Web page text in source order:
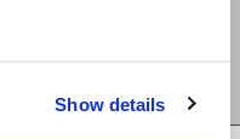
Show details